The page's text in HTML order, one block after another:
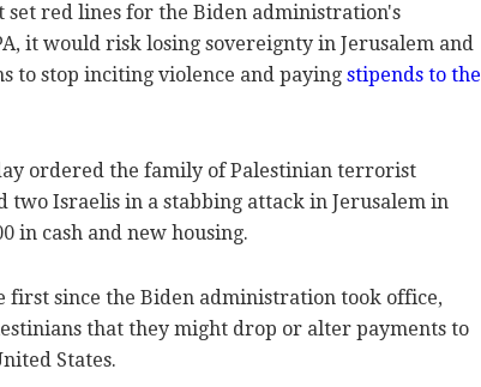
set red lines for the Biden administration's
it would risk losing sovereignty in Jerusalem and
to stop inciting violence and paying stipends to the
ordered the family of Palestinian terrorist
Israelis in a stabbing attack in Jerusalem in
in cash and new housing.
first since the Biden administration took office,
that they might drop or alter payments to
States.